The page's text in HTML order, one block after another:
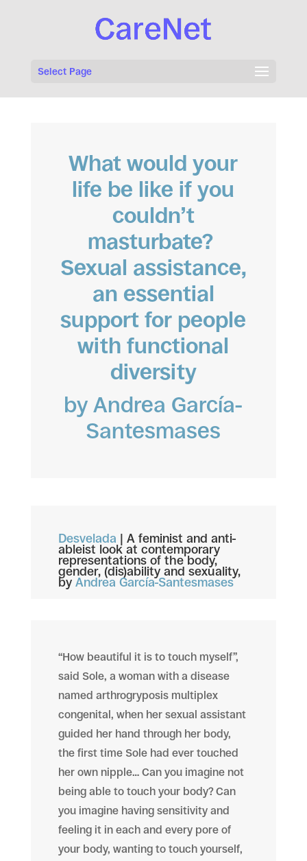
Select Page
What would your
life be like if you
couldn’t
masturbate?
Sexual assistance,
an essential
support for people
with functional
diversity
by Andrea García-
Santesmases
Desvelada
A feminist and anti-
ableist look at contemporary
representations of the body,
gender, (dis)ability and sexuality,
by Andrea García-Santesmases
“How beautiful it is to touch myself”,
said Sole, a woman with a disease
named arthrogryposis multiplex
congenital, when her sexual assistant
guided her hand through her body,
the first time Sole had ever touched
her own nipple… Can you imagine not
being able to touch your body? Can
you imagine having sensitivity and
feeling it in each and every pore of
your body, wanting to touch yourself,